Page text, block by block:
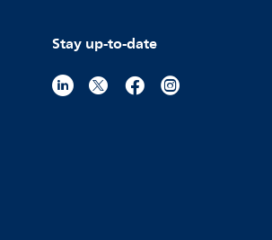
Stay up-to-date